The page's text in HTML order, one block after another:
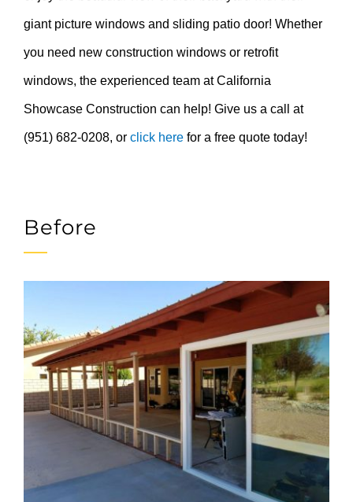
giant picture windows and sliding patio door! Whether
you need new construction windows or retrofit
windows, the experienced team at California
Showcase Construction can help! Give us a call at
(951) 682-0208, or click here for a free quote today!
Before